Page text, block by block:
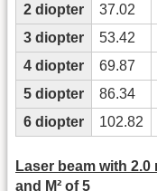
2 diopter
37.02
3 diopter
53.42
4 diopter
69.87
5 diopter
86.34
6 diopter
102.82
Laser beam with
and M² of 5